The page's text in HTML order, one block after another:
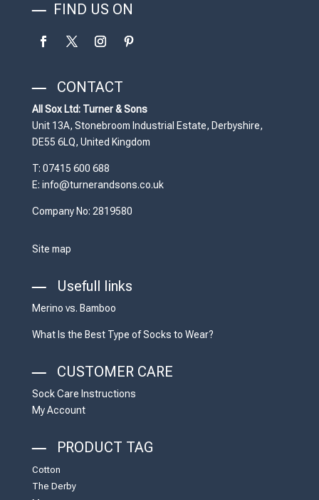
FIND US ON
CONTACT
All Sox Ltd: Turner & Sons
Unit 13A, Stonebroom Industrial Estate, Derbyshire,
DE55 6LQ, United Kingdom
T: 07415 600 688
E: info@turnerandsons.co.uk
Company No: 2819580
Site map
Usefull links
Merino vs. Bamboo
What Is the Best Type of Socks to Wear?
CUSTOMER CARE
Sock Care Instructions
My Account
PRODUCT TAG
Cotton
The Derby